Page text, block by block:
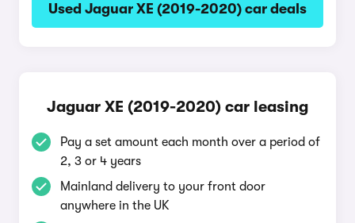
Used Jaguar XE (2019-2020) car deals
Jaguar XE (2019-2020) car leasing
Pay a set amount each month over a period of
2, 3 or 4 years
Mainland delivery to your front door
anywhere in the UK